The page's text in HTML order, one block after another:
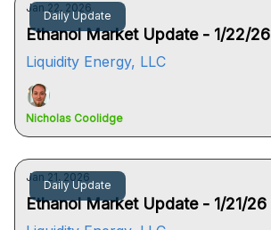
Daily Update
Jan 22, 2026
Ethanol Market Update - 1/22/26
Liquidity Energy, LLC
Nicholas Coolidge
Daily Update
Jan 21, 2026
Ethanol Market Update - 1/21/26